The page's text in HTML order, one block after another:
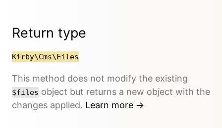
Return type
Kirby\Cms\Files
This method does not modify the existing
$files object but returns a new object with the
changes applied. Learn more →